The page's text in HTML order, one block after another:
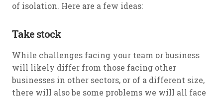
of isolation. Here are a few ideas:
Take stock
While challenges facing your team or business
will likely differ from those facing other
businesses in other sectors, or of a different size,
there will also be some problems we will all face